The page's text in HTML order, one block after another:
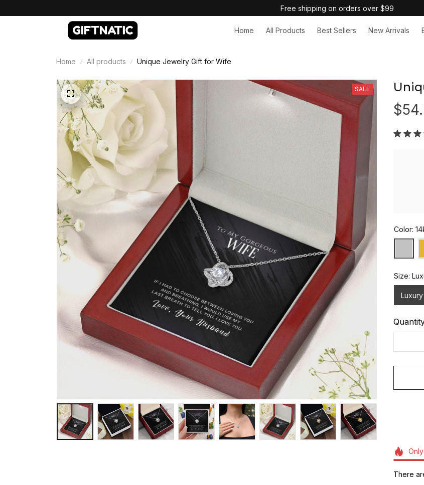
Free shipping on orders over $99
Home All Products Best Sellers New Arrivals
Home All products Unique Jewelry Gift for Wife
SALE
Color:
Size:
Only
There